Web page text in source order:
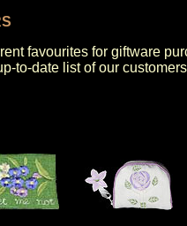
favourites for giftware
to-date list of our